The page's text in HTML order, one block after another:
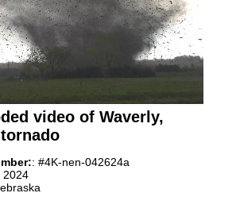
video of Waverly,
: #4K-nen-042624a
2024